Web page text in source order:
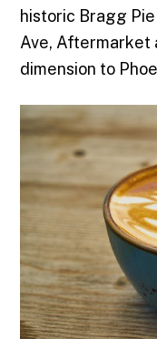
historic Bragg
Ave, Aftermarket
dimension to